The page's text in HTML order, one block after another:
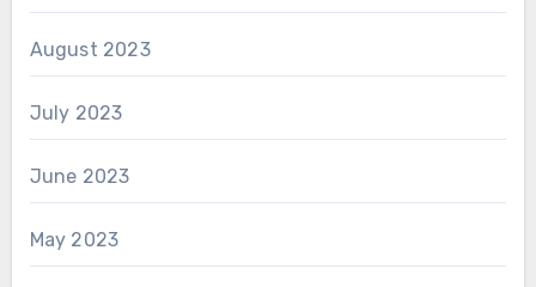
August 2023
July 2023
June 2023
May 2023